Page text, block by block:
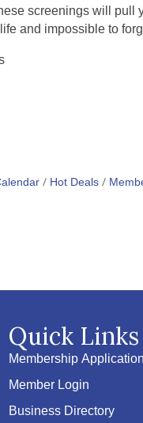
screenings will
and impossible to
Hot Deals
Quick Links
Membership Application
Member Login
Business Directory